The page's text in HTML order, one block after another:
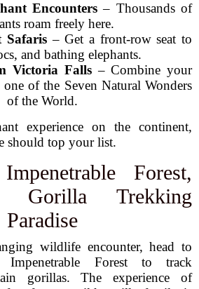
Encounters – Thousands of
roam freely here.
Safaris – Get a front-row seat to
and bathing elephants.
Victoria Falls– Combine your
of the Seven Natural Wonders
of the World.
experience on the continent,
should top your list.
Forest,
Gorilla Trekking
Paradise
wildlife encounter, head to
Impenetrable Forest to track
gorillas. The experience of